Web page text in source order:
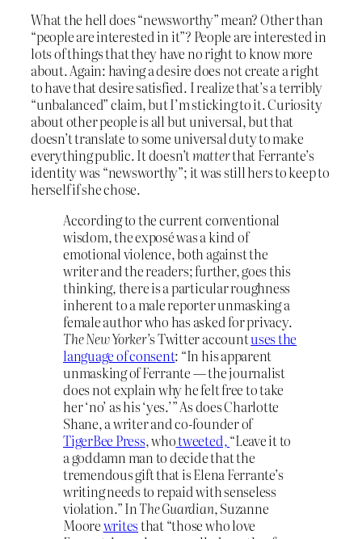
What the hell does “newsworthy” mean? Other than
“people are interested in it”? People are interested in
lots of things that they have no right to know more
about. Again: having a desire does not create a right
to have that desire satisfied. I realize that’s a terribly
“unbalanced” claim, but I’m sticking to it. Curiosity
about other people is all but universal, but that
doesn’t translate to some universal duty to make
everything public. It doesn’tmatterthat Ferrante’s
identity was “newsworthy”; it was still hers to keep to
herself if she chose.
According to the current conventional
wisdom, the exposé was a kind of
emotional violence, both against the
writer and the readers; further, goes this
thinking, there is a particular roughness
inherent to a male reporter unmasking a
female author who has asked for privacy.
The New Yorker’s Twitter accountuses the
language of consent: “In his apparent
unmasking of Ferrante — the journalist
does not explain why he felt free to take
her ‘no’ as his ‘yes.’” As does Charlotte
Shane, a writer and co-founder of
TigerBee Press, whotweeted,“Leave it to
a goddamn man to decide that the
tremendous gift that is Elena Ferrante’s
writing needs to repaid with senseless
violation.” InTheGuardian, Suzanne
Moorewritesthat “those who love